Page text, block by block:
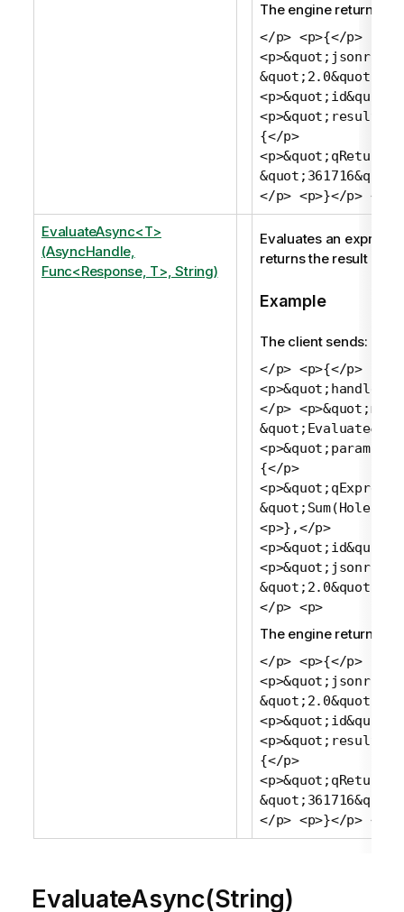
The engine returns:
</p> <p>{</p>
&quot;2.0&quot;,</
{</p>
</p> <p>}</p> <p>
EvaluateAsync<T>
(AsyncHandle,
Func<Response, T>, String)
Evaluates an
returns the result as a
Example
The client sends:
</p> <p>{</p>
</p>
{</p>
<p>},</p>
&quot;2.0&quot;</
</p> <p>
The engine returns:
</p> <p>{</p>
&quot;2.0&quot;,</
{</p>
</p> <p>}</p> <p>
EvaluateAsync(String)